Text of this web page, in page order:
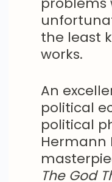
the least
works.
An
political
political
Hermann
The God